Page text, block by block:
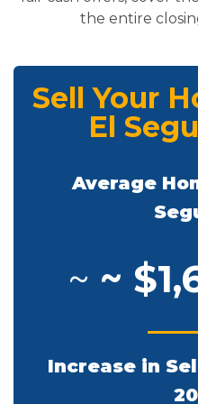
the entire
Sell Your
El
Average
~ ~
Increase in